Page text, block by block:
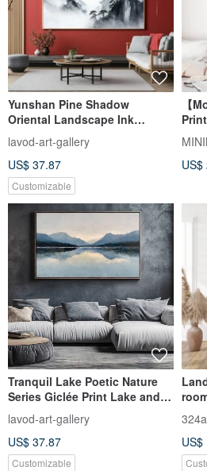
Yunshan Pine Shadow
Oriental Landscape Ink
Artistic Concept Living Room
Study Decoration Chinese
Style Art Hanging Painting
lavod-art-gallery
US$ 37.87
Customizable
【
US$
Tranquil Lake Poetic Nature
Series Giclée Print Lake and
Mountain Landscape Wall Art
Nordic Minimalist Living
Room Sofa Back Wall
lavod-art-gallery
US$ 37.87
Customizable
US$